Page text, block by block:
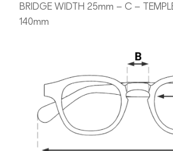
BRIDGE WIDTH 25mm – C –
140mm